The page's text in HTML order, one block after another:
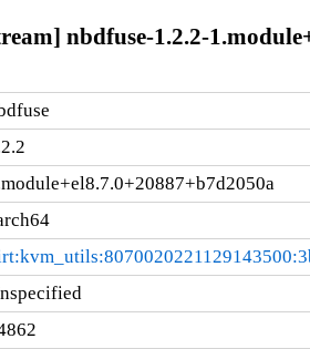
nbdfuse-1.2.2-